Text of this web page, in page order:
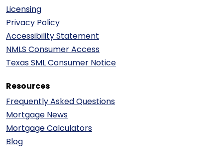
Licensing
Privacy Policy
Accessibility Statement
NMLS Consumer Access
Texas SML Consumer Notice
Resources
Frequently Asked Questions
Mortgage News
Mortgage Calculators
Blog